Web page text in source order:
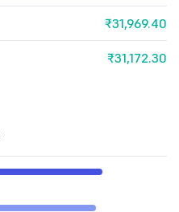
₹31,969.40
₹31,172.30